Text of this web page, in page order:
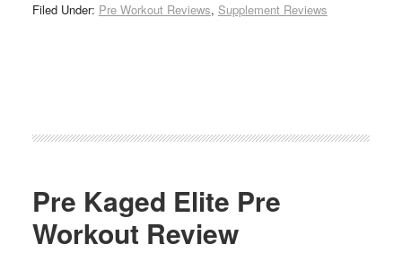
Filed Under: Pre Workout Reviews, Supplement Reviews
Pre Kaged Elite Pre
Workout Review